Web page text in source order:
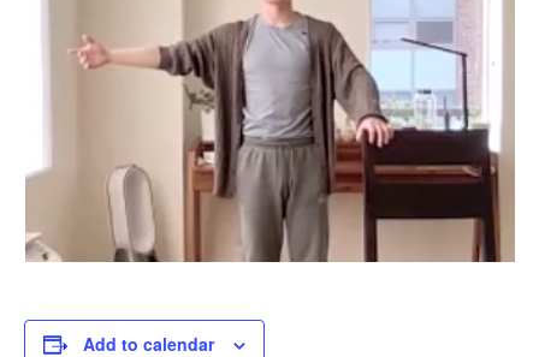
Add to calendar